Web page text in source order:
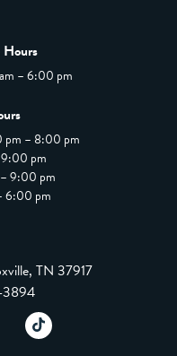
Hours
– 6:00 pm
– 8:00 pm
pm
9:00 pm
6:00 pm
TN 37917